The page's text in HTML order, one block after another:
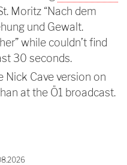
Moritz “Nach dem
und Gewalt.
while couldn’t find
30 seconds.
Nick Cave version on
at the Ö1 broadcast.
house